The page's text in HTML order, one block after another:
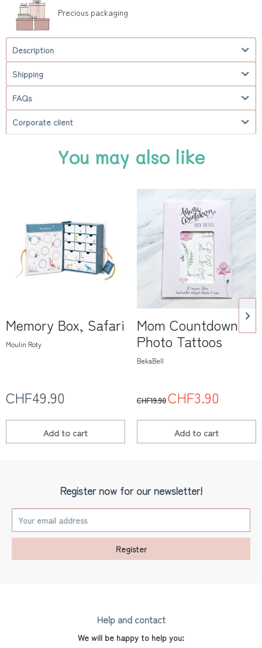
Precious packaging
Description
Shipping
FAQs
Corporate client
You may also like
Memory Box, Safari
Moulin Roty
CHF49.90
Add to cart
Mom Countdown
Photo Tattoos
BekaBell
CHF19.90CHF3.90
Add to cart
Register now for our newsletter!
Register
Help and contact
We will be happy to help you: